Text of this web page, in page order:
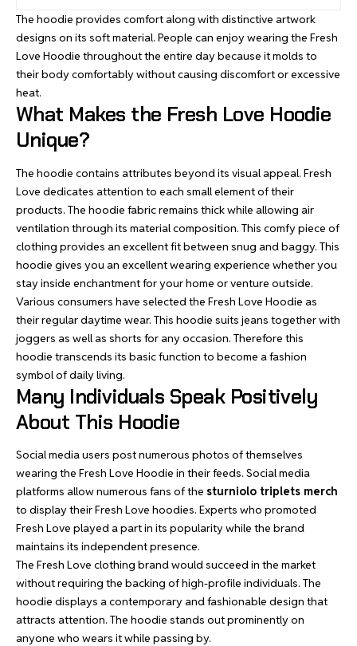
The hoodie provides comfort along with distinctive artwork
designs on its soft material. People can enjoy wearing the Fresh
Love Hoodie throughout the entire day because it molds to
their body comfortably without causing discomfort or excessive
heat.
What Makes the Fresh Love Hoodie
Unique?
The hoodie contains attributes beyond its visual appeal. Fresh
Love dedicates attention to each small element of their
products. The hoodie fabric remains thick while allowing air
ventilation through its material composition. This comfy piece of
clothing provides an excellent fit between snug and baggy. This
hoodie gives you an excellent wearing experience whether you
stay inside enchantment for your home or venture outside.
Various consumers have selected the Fresh Love Hoodie as
their regular daytime wear. This hoodie suits jeans together with
joggers as well as shorts for any occasion. Therefore this
hoodie transcends its basic function to become a fashion
symbol of daily living.
Many Individuals Speak Positively
About This Hoodie
Social media users post numerous photos of themselves
wearing the Fresh Love Hoodie in their feeds. Social media
platforms allow numerous fans of the sturniolo triplets merch
to display their Fresh Love hoodies. Experts who promoted
Fresh Love played a part in its popularity while the brand
maintains its independent presence.
The Fresh Love clothing brand would succeed in the market
without requiring the backing of high-profile individuals. The
hoodie displays a contemporary and fashionable design that
attracts attention. The hoodie stands out prominently on
anyone who wears it while passing by.